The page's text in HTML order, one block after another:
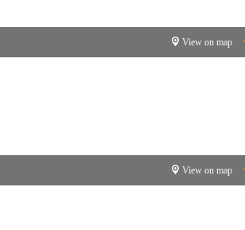
View on map
View on map